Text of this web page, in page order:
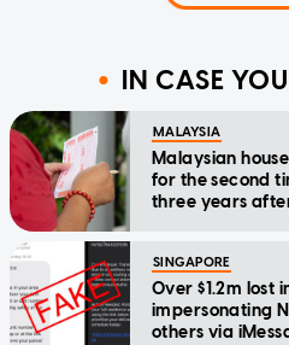
IN CASE
MALAYSIA
Malaysian
for the second
three years
SINGAPORE
Over $1.2m lost
impersonating
others via